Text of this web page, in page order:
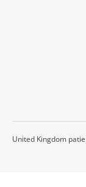
United Kingdom